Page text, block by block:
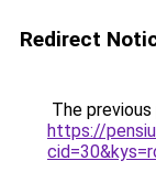
Redirect
The
https://